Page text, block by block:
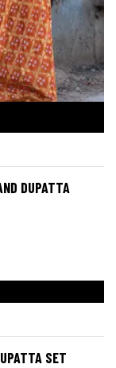
DUPATTA
SET